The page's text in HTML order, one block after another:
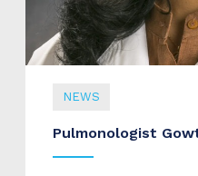
NEWS
Pulmonologist